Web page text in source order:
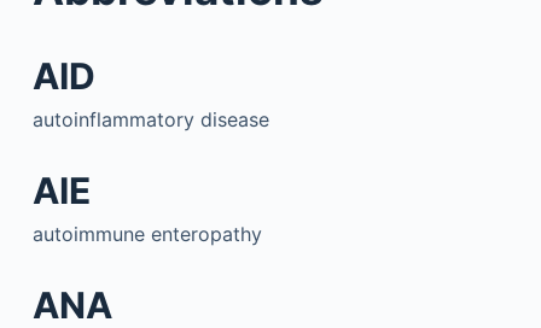
AID
autoinflammatory disease
AIE
autoimmune enteropathy
ANA